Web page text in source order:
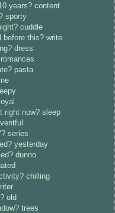
years? content
sporty
cuddle
before this? write
dress
pasta
right now? sleep
series
yesterday
dunno
chilling
old
trees